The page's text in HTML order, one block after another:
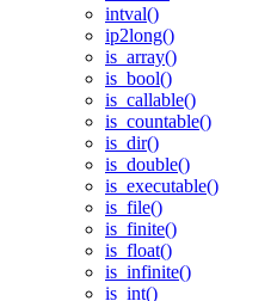
intval()
ip2long()
is_array()
is_bool()
is_callable()
is_countable()
is_dir()
is_double()
is_executable()
is_file()
is_finite()
is_float()
is_infinite()
is_int()